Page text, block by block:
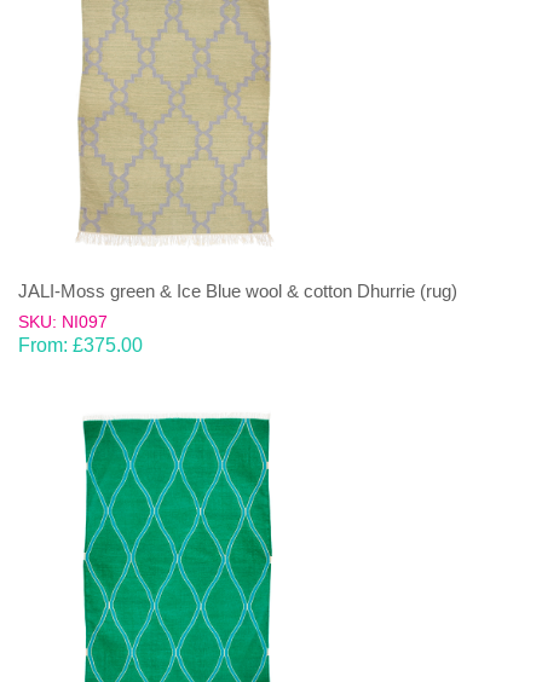
JALI-Moss green & Ice Blue wool & cotton Dhurrie (rug)
SKU: NI097
From: £375.00